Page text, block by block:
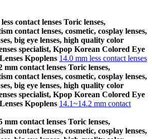
contact lenses Toric lenses,
contact lenses, cosmetic, cosplay lenses,
big eye lenses, high quality color
specialist, Kpop Korean Colored Eye
Kpoplens 14.0 mm less contact lenses
mm contact lenses Toric lenses,
contact lenses, cosmetic, cosplay lenses,
big eye lenses, high quality color
specialist, Kpop Korean Colored Eye
Kpoplens 14.1~14.2 mm contact
mm contact lenses Toric lenses,
contact lenses, cosmetic, cosplay lenses,